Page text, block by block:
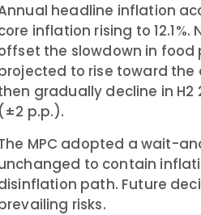
headline inflation
inflation rising to
the slowdown in food
to rise toward the
gradually decline in
(±2 p.p.).
MPC adopted a wait-
to contain
path. Future
risks.